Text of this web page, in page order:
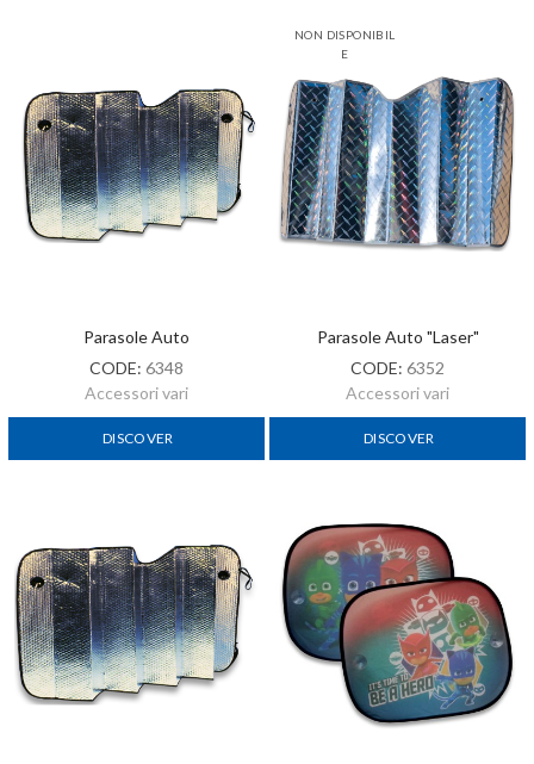
Parasole Auto
CODE: 6348
Accessori vari
DISCOVER
NON DISPONIBIL
E
Parasole Auto "laser"
CODE: 6352
Accessori vari
DISCOVER